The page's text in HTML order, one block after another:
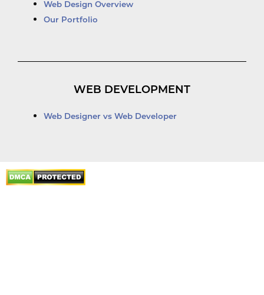
Web Design Overview
Our Portfolio
WEB DEVELOPMENT
Web Designer vs Web Developer